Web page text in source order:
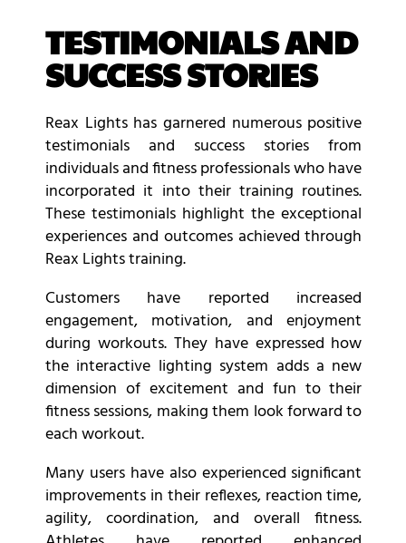
TESTIMONIALS AND
SUCCESS STORIES
Reax Lights has garnered numerous positive
testimonials and success stories from
individuals and fitness professionals who have
incorporated it into their training routines.
These testimonials highlight the exceptional
experiences and outcomes achieved through
Reax Lights training.
Customers have reported increased
engagement, motivation, and enjoyment
during workouts. They have expressed how
the interactive lighting system adds a new
dimension of excitement and fun to their
fitness sessions, making them look forward to
each workout.
Many users have also experienced significant
improvements in their reflexes, reaction time,
agility, coordination, and overall fitness.